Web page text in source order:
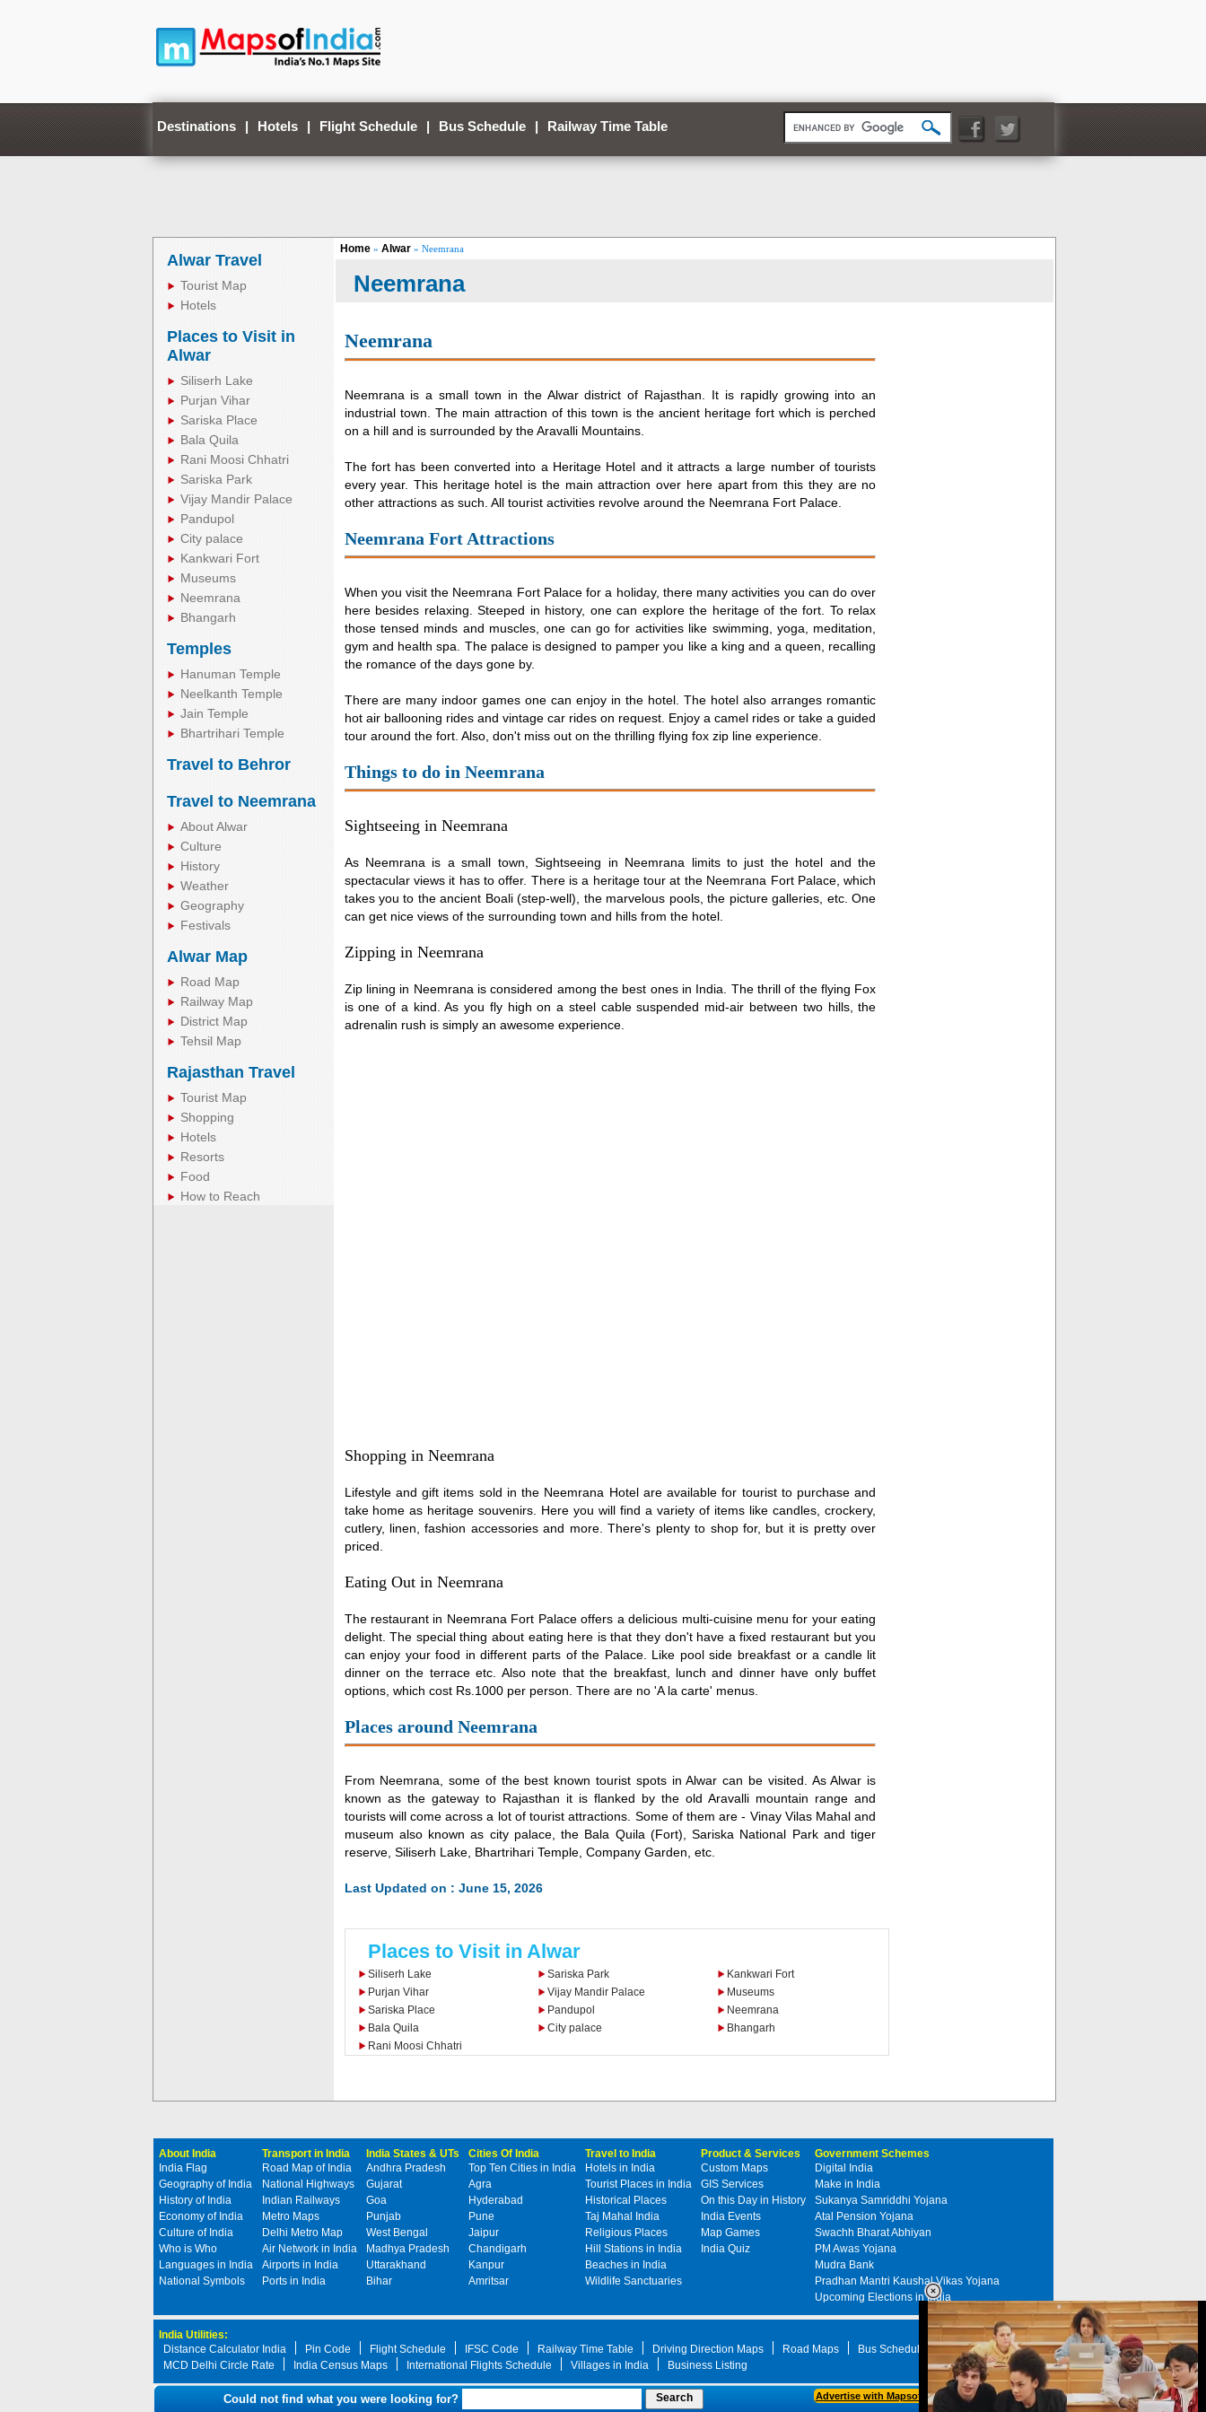
Destinations | Hotels | Flight Schedule | Bus Schedule | Railway Time Table
Alwar Travel
Tourist Map
Hotels
Places to Visit in
Alwar
Siliserh Lake
Purjan Vihar
Sariska Place
Bala Quila
Rani Moosi Chhatri
Sariska Park
Vijay Mandir Palace
Pandupol
City palace
Kankwari Fort
Museums
Neemrana
Bhangarh
Temples
Hanuman Temple
Neelkanth Temple
Jain Temple
Bhartrihari Temple
Travel to Behror
Travel to Neemrana
About Alwar
Culture
History
Weather
Geography
Festivals
Alwar Map
Road Map
Railway Map
District Map
Tehsil Map
Rajasthan Travel
Tourist Map
Shopping
Hotels
Resorts
Food
How to Reach
Home» Alwar» Neemrana
Neemrana
Neemrana
Neemrana is a small town in the Alwar district of Rajasthan. It is rapidly growing into an
industrial town. The main attraction of this town is the ancient heritage fort which is perched
on a hill and is surrounded by the Aravalli Mountains.
The fort has been converted into a Heritage Hotel and it attracts a large number of tourists
every year. This heritage hotel is the main attraction over here apart from this they are no
other attractions as such. All tourist activities revolve around the Neemrana Fort Palace.
Neemrana Fort Attractions
When you visit the Neemrana Fort Palace for a holiday, there many activities you can do over
here besides relaxing. Steeped in history, one can explore the heritage of the fort. To relax
those tensed minds and muscles, one can go for activities like swimming, yoga, meditation,
gym and health spa. The palace is designed to pamper you like a king and a queen, recalling
the romance of the days gone by.
There are many indoor games one can enjoy in the hotel. The hotel also arranges romantic
hot air ballooning rides and vintage car rides on request. Enjoy a camel rides or take a guided
tour around the fort. Also, don't miss out on the thrilling flying fox zip line experience.
Things to do in Neemrana
Sightseeing in Neemrana
As Neemrana is a small town, Sightseeing in Neemrana limits to just the hotel and the
spectacular views it has to offer. There is a heritage tour at the Neemrana Fort Palace, which
takes you to the ancient Boali (step-well), the marvelous pools, the picture galleries, etc. One
can get nice views of the surrounding town and hills from the hotel.
Zipping in Neemrana
Zip lining in Neemrana is considered among the best ones in India. The thrill of the flying Fox
is one of a kind. As you fly high on a steel cable suspended mid-air between two hills, the
adrenalin rush is simply an awesome experience.
Shopping in Neemrana
Lifestyle and gift items sold in the Neemrana Hotel are available for tourist to purchase and
take home as heritage souvenirs. Here you will find a variety of items like candles, crockery,
cutlery, linen, fashion accessories and more. There's plenty to shop for, but it is pretty over
priced.
Eating Out in Neemrana
The restaurant in Neemrana Fort Palace offers a delicious multi-cuisine menu for your eating
delight. The special thing about eating here is that they don't have a fixed restaurant but you
can enjoy your food in different parts of the Palace. Like pool side breakfast or a candle lit
dinner on the terrace etc. Also note that the breakfast, lunch and dinner have only buffet
options, which cost Rs.1000 per person. There are no 'A la carte' menus.
Places around Neemrana
From Neemrana, some of the best known tourist spots in Alwar can be visited. As Alwar is
known as the gateway to Rajasthan it is flanked by the old Aravalli mountain range and
tourists will come across a lot of tourist attractions. Some of them are - Vinay Vilas Mahal and
museum also known as city palace, the Bala Quila (Fort), Sariska National Park and tiger
reserve, Siliserh Lake, Bhartrihari Temple, Company Garden, etc.
Last Updated on : June 15, 2026
Places to Visit in Alwar
Siliserh Lake
Purjan Vihar
Sariska Place
Bala Quila
Rani Moosi Chhatri
Sariska Park
Vijay Mandir Palace
Pandupol
City palace
Kankwari Fort
Museums
Neemrana
Bhangarh
About India
India Flag
Geography of India
History of India
Economy of India
Culture of India
Who is Who
Languages in India
National Symbols
Transport in India
Road Map of India
National Highways
Indian Railways
Metro Maps
Delhi Metro Map
Air Network in India
Airports in India
Ports in India
India States & UTs
Andhra Pradesh
Gujarat
Goa
Punjab
West Bengal
Madhya Pradesh
Uttarakhand
Bihar
Cities Of India
Top Ten Cities in India
Agra
Hyderabad
Pune
Jaipur
Chandigarh
Kanpur
Amritsar
Travel to India
Hotels in India
Tourist Places in India
Historical Places
Taj Mahal India
Religious Places
Hill Stations in India
Beaches in India
Wildlife Sanctuaries
Product & Services
Custom Maps
GIS Services
On this Day in History
India Events
Map Games
India Quiz
Government Schemes
Digital India
Make in India
Sukanya Samriddhi Yojana
Atal Pension Yojana
Swachh Bharat Abhiyan
PM Awas Yojana
Mudra Bank
Pradhan Mantri Kaushal Vikas Yojana
Upcoming Elections in India
India Utilities:
Distance Calculator India
Pin Code Flight Schedule IFSC Code Railway Time Table Driving Direction Maps Road Maps Bus Schedule
STD Search
MCD Delhi Circle Rate
India Census Maps International Flights Schedule Villages in India Business Listing
Could not find what you were looking for? Advertise with Mapsofindia.com